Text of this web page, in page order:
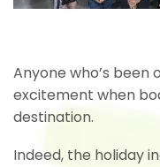
Anyone who’s been
excitement when
destination.
Indeed, the holiday